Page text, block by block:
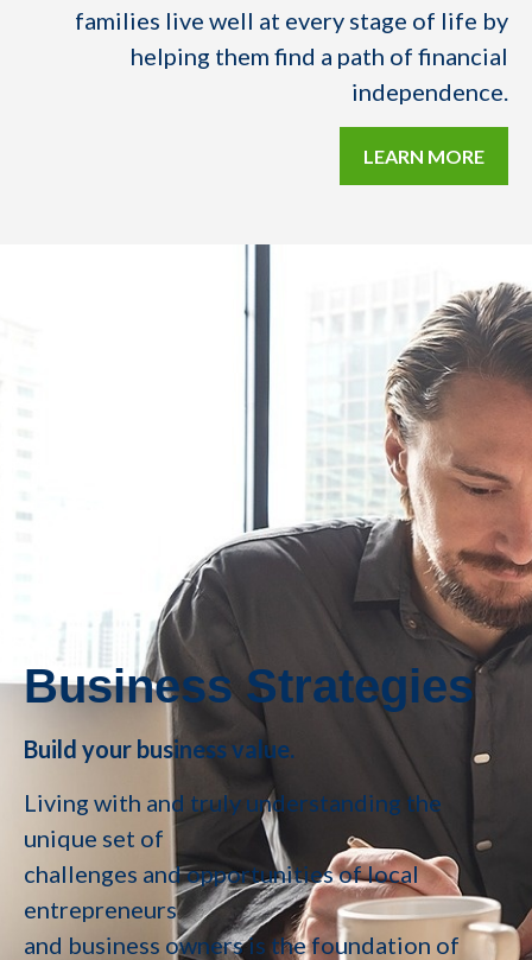
families live well at every stage of life by
helping them find a path of financial
independence.
LEARN MORE
Business Strategies
Build your business value.
Living with and truly understanding the
unique set of
challenges and opportunities of local
entrepreneurs
and business owners is the foundation of